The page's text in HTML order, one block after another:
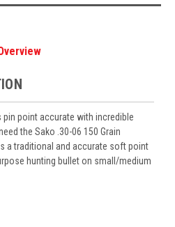
pin point accurate with incredible
the Sako .30-06 150 Grain
a traditional and accurate soft point
hunting bullet on small/medium